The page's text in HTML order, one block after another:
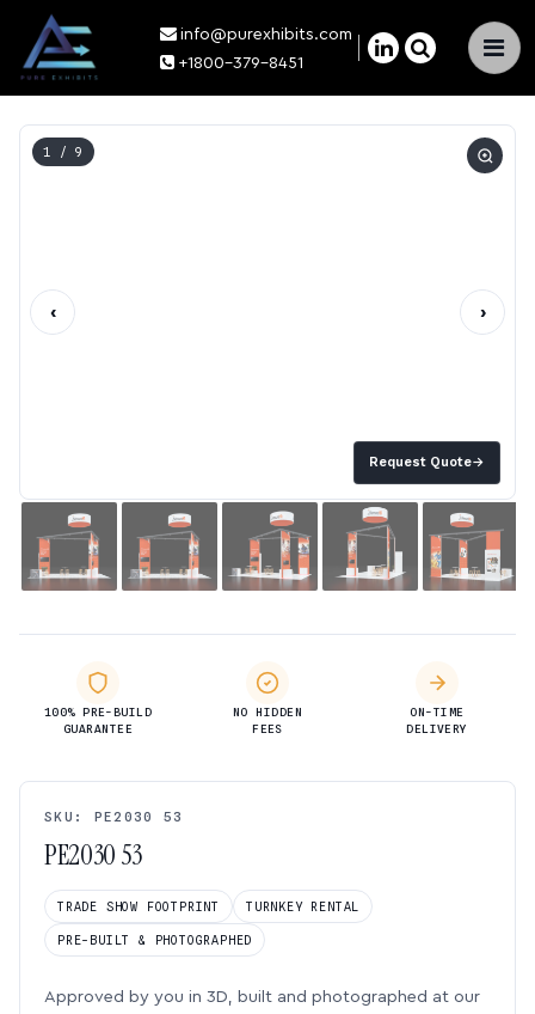
×
info@purexhibits.com
+1800-379-8451
Request Quote→
1 / 9
‹ ›
100% PRE-BUILD
GUARANTEE
NO HIDDEN
FEES
ON-TIME
DELIVERY
SKU: PE2030 53
PE2030 53
TRADE SHOW FOOTPRINT TURNKEY RENTAL
PRE-BUILT & PHOTOGRAPHED
Approved by you in 3D, built and photographed at our